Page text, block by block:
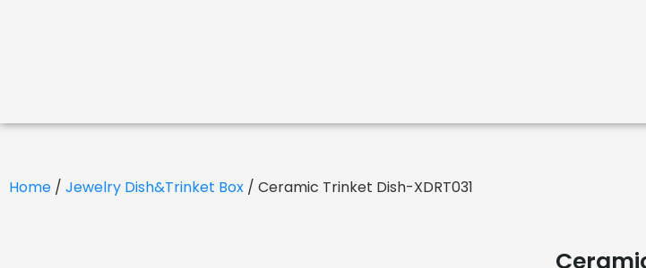
Home / Jewelry Dish&Trinket Box / Ceramic Trinket Dish-XDRT031